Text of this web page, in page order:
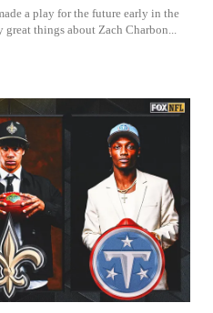
a play for the future early in the
things about Zach Charbon...